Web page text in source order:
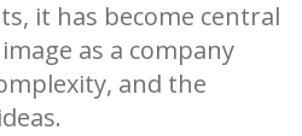
it has become central
as a company
and the